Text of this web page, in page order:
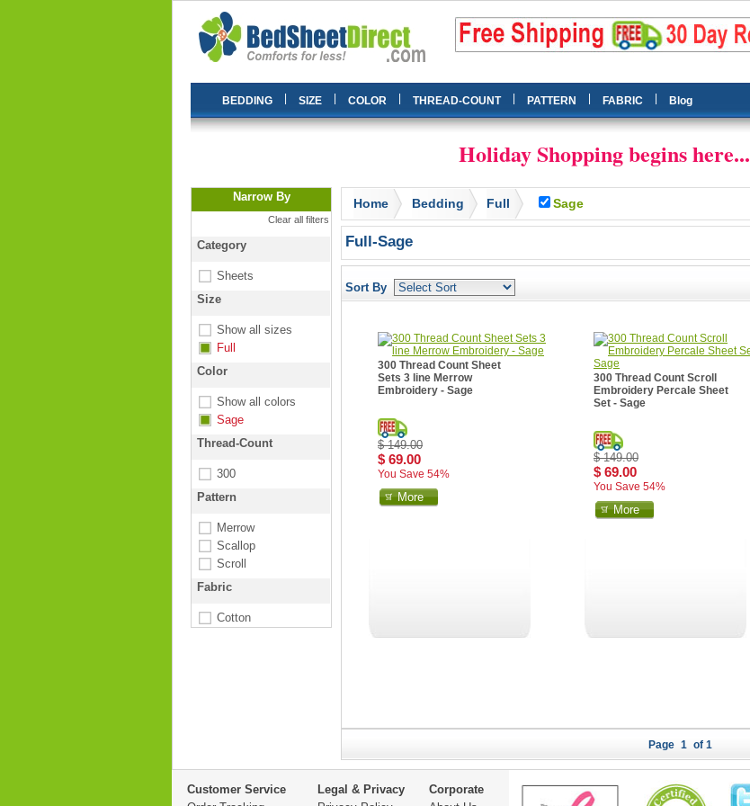
BEDDING SIZE COLOR THREAD-COUNT PATTERN FABRIC Blog
Holiday Shopping begins here...
Narrow By
Clear all filters
Category
Sheets
Size
Show all sizes
Full
Color
Show all colors
Sage
Thread-Count
300
Pattern
Merrow
Scallop
Scroll
Fabric
Cotton
Home Bedding Full Sage
Full-Sage
Sort By
300 Thread Count Sheet
Sets 3 line Merrow
Embroidery - Sage
$ 149.00
$ 69.00
You Save 54%
More
300 Thread Count Scroll
Embroidery Percale Sheet
Set - Sage
$ 149.00
$ 69.00
You Save 54%
More
Page 1 of 1
Customer Service
Legal & Privacy
Corporate